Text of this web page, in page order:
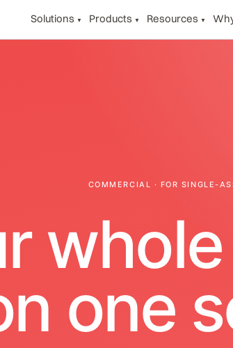
Solutions ▼ Products ▼ Resources ▼
COMMERCIAL · FOR SINGLE-
one